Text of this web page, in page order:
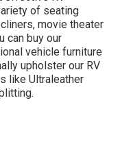
of seating
movie theater
can buy our
vehicle furniture
upholster our RV
like Ultraleather